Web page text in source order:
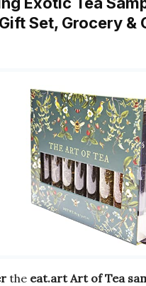
Set, Grocery &
the eat.art Art of Tea